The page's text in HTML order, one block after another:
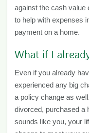
against the cash value
to help with expenses
payment on a home.
What if I
Even if you already
experienced any big
a policy change as
divorced, purchased a
sounds like you, your